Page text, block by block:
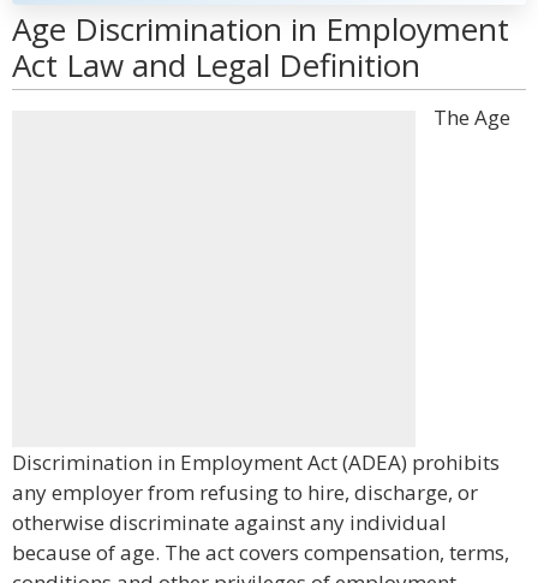
Age Discrimination in Employment
Act Law and Legal Definition
The Age
Discrimination in Employment Act (ADEA) prohibits
any employer from refusing to hire, discharge, or
otherwise discriminate against any individual
because of age. The act covers compensation, terms,